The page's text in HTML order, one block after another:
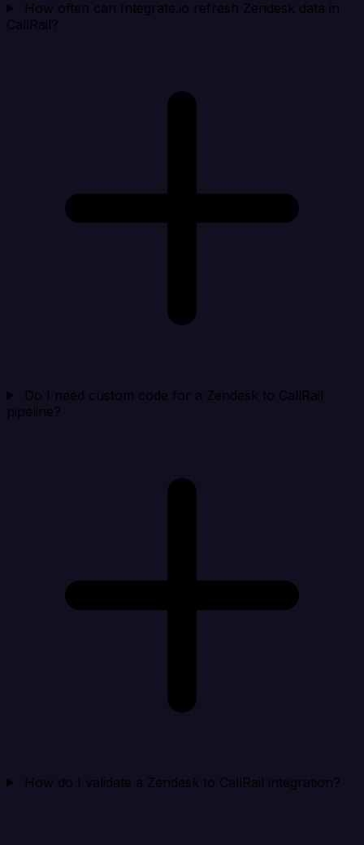
How often can Integrate.io refresh Zendesk data in
CallRail?
Do I need custom code for a Zendesk to CallRail
pipeline?
How do I validate a Zendesk to CallRail integration?